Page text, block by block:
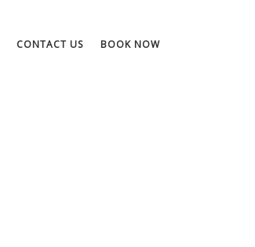
CONTACT US BOOK NOW